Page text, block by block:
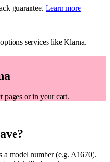
guarantee. Learn more
services like Klarna.
pages or in your cart.
a model number (e.g. A1670).